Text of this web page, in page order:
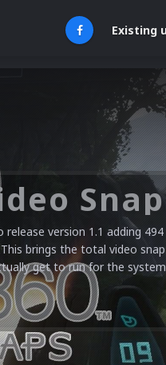
Existing
version 1.1 adding
brings the total video
get to run for the